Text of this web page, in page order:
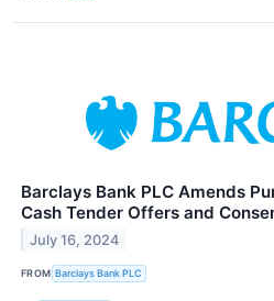
Barclays Bank PLC Amends
Cash Tender Offers and
July 16, 2024
FROM Barclays Bank PLC